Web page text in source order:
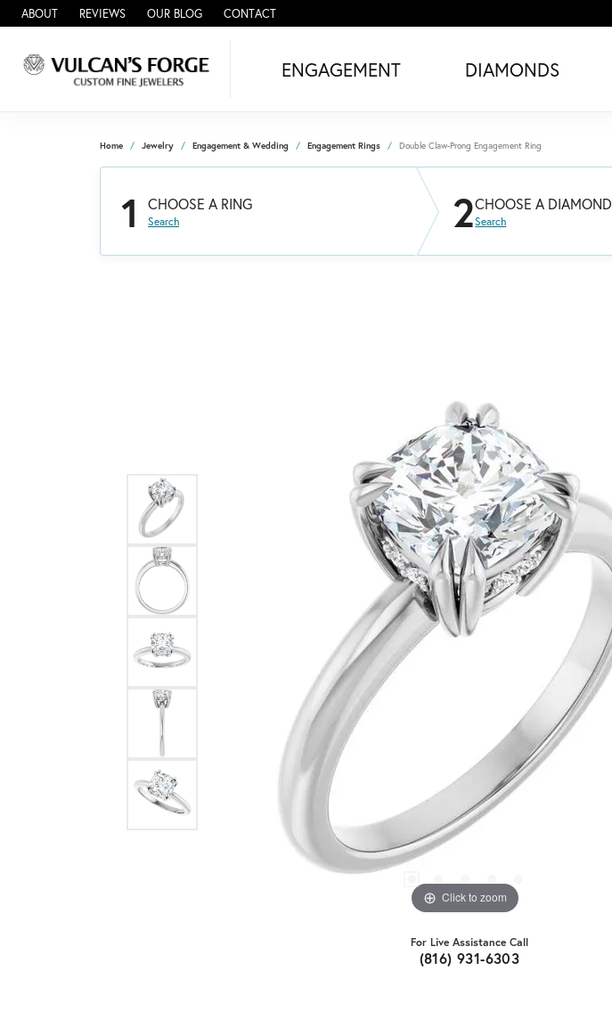
ABOUT REVIEWS OUR BLOG CONTACT
ENGAGEMENT DIAMONDS
Home Jewelry Engagement & Wedding Engagement Rings Double Claw-Prong Engagement Ring
1 CHOOSE A RING
Search 2CHOOSE A DIAMOND
Search
Click to zoom
For Live Assistance Call
(816) 931-6303